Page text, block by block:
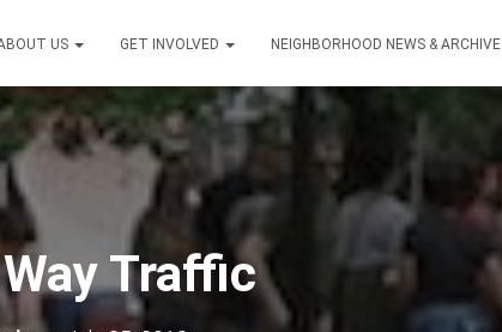
US GET INVOLVED NEIGHBORHOOD NEWS & ARCHIVE
Traffic